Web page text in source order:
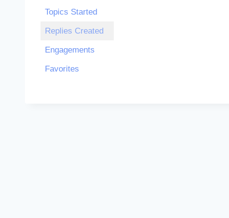
Topics Started
Replies Created
Engagements
Favorites